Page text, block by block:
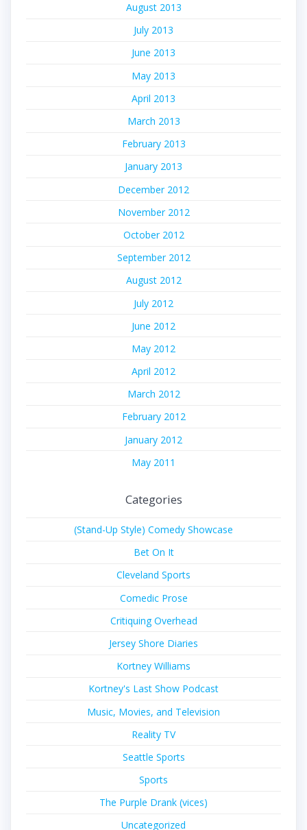
August 2013
July 2013
June 2013
May 2013
April 2013
March 2013
February 2013
January 2013
December 2012
November 2012
October 2012
September 2012
August 2012
July 2012
June 2012
May 2012
April 2012
March 2012
February 2012
January 2012
May 2011
Categories
(Stand-Up Style) Comedy Showcase
Bet On It
Cleveland Sports
Comedic Prose
Critiquing Overhead
Jersey Shore Diaries
Kortney Williams
Kortney's Last Show Podcast
Music, Movies, and Television
Reality TV
Seattle Sports
Sports
The Purple Drank (vices)
Uncategorized